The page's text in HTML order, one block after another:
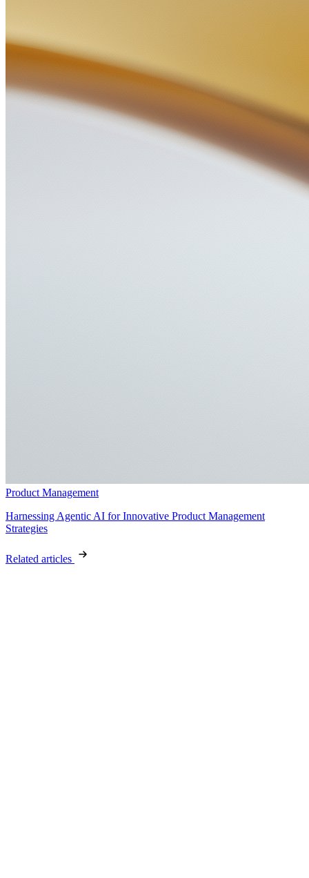
Product Management
Harnessing Agentic AI for Innovative Product Management
Strategies
Related articles